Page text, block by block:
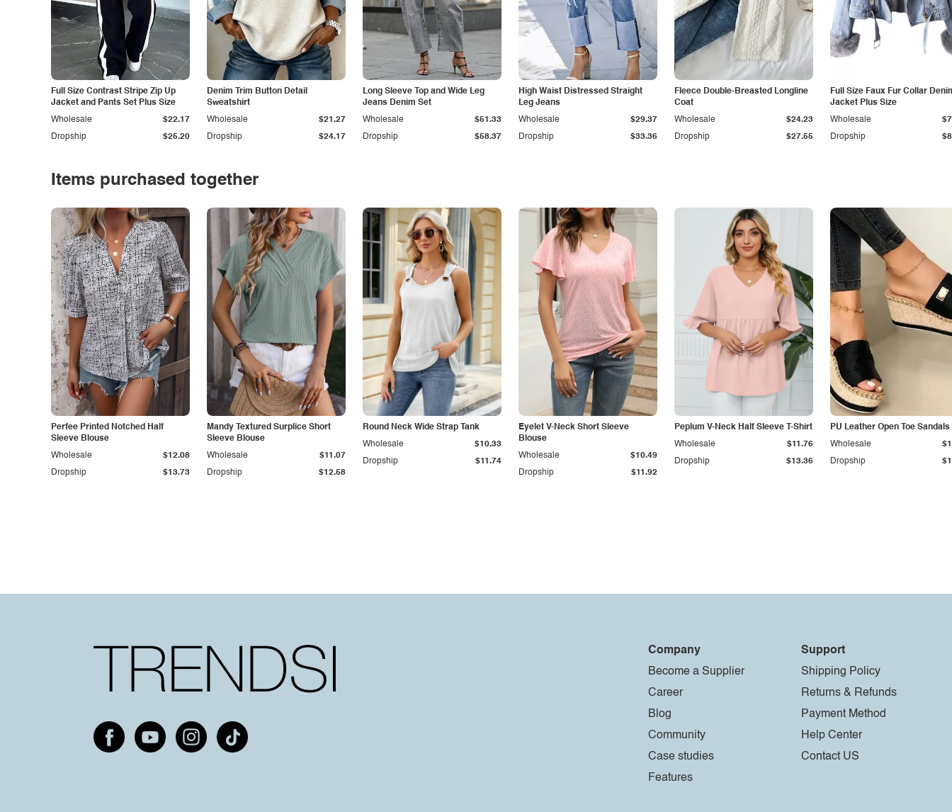
Full Size Contrast Stripe Zip Up
Jacket and Pants Set Plus Size
Dropship $25.20
Wholesale $22.17
Denim Trim Button Detail
Sweatshirt
Dropship $24.17
Wholesale $21.27
Long Sleeve Top and Wide Leg
Jeans Denim Set
Dropship $58.37
Wholesale $51.33
High Waist Distressed Straight
Leg Jeans
Dropship $33.36
Wholesale $29.37
Fleece Double-Breasted Longline
Coat
Dropship $27.55
Wholesale $24.23
Full Size Faux Fur Collar
Jacket Plus Size
Dropship
Wholesale
Items purchased together
Perfee Printed Notched Half
Sleeve Blouse
Dropship $13.73
Wholesale $12.08
Mandy Textured Surplice Short
Sleeve Blouse
Dropship $12.58
Wholesale $11.07
Round Neck Wide Strap Tank
Dropship $11.74
Wholesale $10.33
Eyelet V-Neck Short Sleeve
Blouse
Dropship $11.92
Wholesale $10.49
Peplum V-Neck Half Sleeve T-Shirt
Dropship $13.36
Wholesale $11.76
PU Leather Open Toe Sandals
Dropship
Wholesale
Company
Become a Supplier
Career
Blog
Community
Case studies
Features
Support
Shipping Policy
Returns & Refunds
Payment Method
Help Center
Contact US